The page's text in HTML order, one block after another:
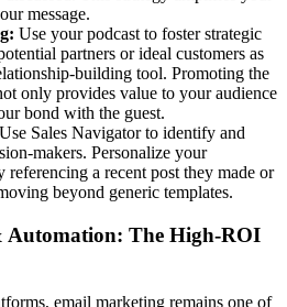
message.
Use your podcast to foster strategic
partners or ideal customers as
building tool. Promoting the
only provides value to your audience
bond with the guest.
Use Sales Navigator to identify and
makers. Personalize your
referencing a recent post they made or
beyond generic templates.
The High-ROI
email marketing remains one of